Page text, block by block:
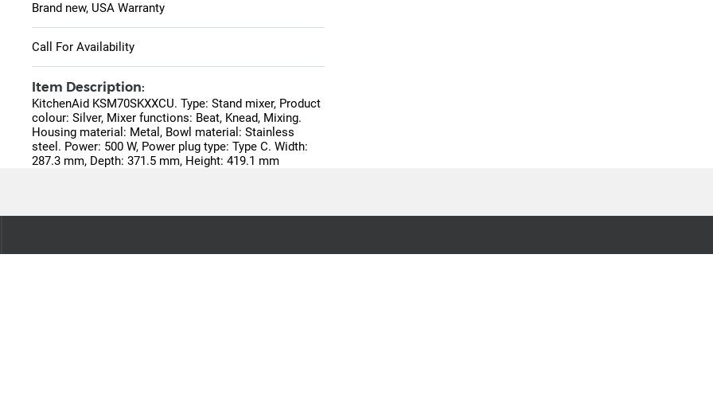
Brand new, USA Warranty
Call For Availability
Item Description:
KitchenAid KSM70SKXXCU. Type: Stand mixer, Product
colour: Silver, Mixer functions: Beat, Knead, Mixing.
Housing material: Metal, Bowl material: Stainless
steel. Power: 500 W, Power plug type: Type C. Width:
287.3 mm, Depth: 371.5 mm, Height: 419.1 mm